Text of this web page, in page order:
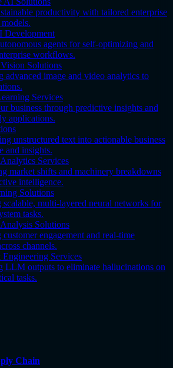
productivity with tailored enterprise
Development
agents for self-optimizing and
workflows.
Solutions
advanced image and video analytics to
Services
business through predictive insights and
applications.
unstructured text into actionable business
and insights.
Services
market shifts and machinery breakdowns
intelligence.
Solutions
scalable, multi-layered neural networks for
tasks.
Solutions
engagement and real-time
channels.
Services
LLM outputs to eliminate hallucinations on
tasks.
Chain